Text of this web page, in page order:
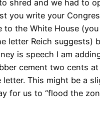
shred and we had to
you write your
to the White House
letter Reich suggests)
is speech I am
cement two cents
This might be a
for us to “flood the